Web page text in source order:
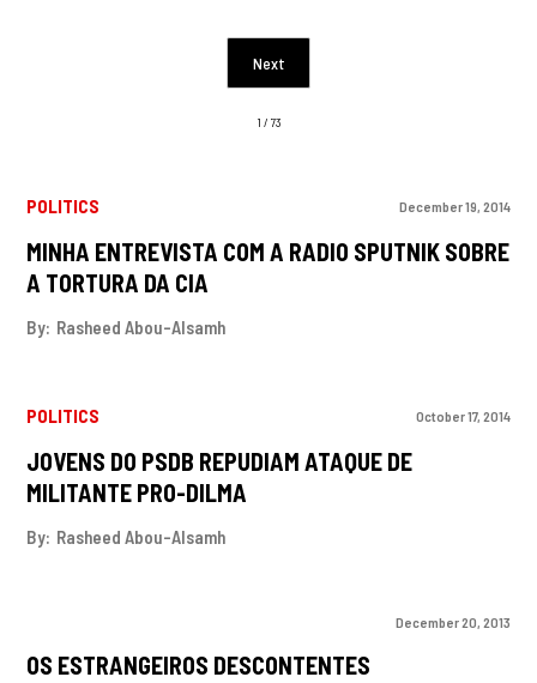
Next
1 / 73
POLITICS December 19, 2014
MINHA ENTREVISTA COM A RADIO SPUTNIK SOBRE
A TORTURA DA CIA
By: Rasheed Abou-Alsamh
POLITICS October 17, 2014
JOVENS DO PSDB REPUDIAM ATAQUE DE
MILITANTE PRO-DILMA
By: Rasheed Abou-Alsamh
December 20, 2013
OS ESTRANGEIROS DESCONTENTES